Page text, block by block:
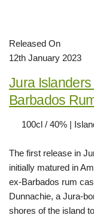
Released On
12th January 2023
Jura
Barbados
100cl / 40% |
The first release in
initially matured in
ex-Barbados rum
Dunnachie, a Jura-
shores of the island